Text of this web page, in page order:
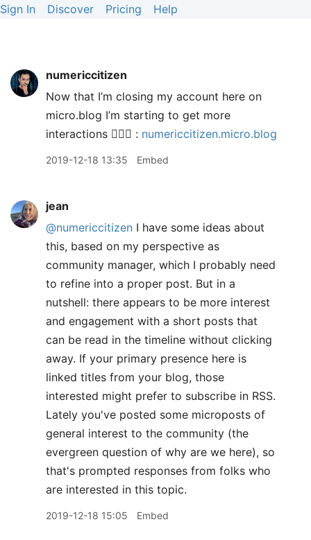
Sign In Discover Pricing Help
numericcitizen
Now that I’m closing my account here on
micro.blog I’m starting to get more
interactions 🤷🏻‍♂️ : numericcitizen.micro.blog
2019-12-18 13:35 Embed
jean
@numericcitizen I have some ideas about
this, based on my perspective as
community manager, which I probably need
to refine into a proper post. But in a
nutshell: there appears to be more interest
and engagement with a short posts that
can be read in the timeline without clicking
away. If your primary presence here is
linked titles from your blog, those
interested might prefer to subscribe in RSS.
Lately you've posted some microposts of
general interest to the community (the
evergreen question of why are we here), so
that's prompted responses from folks who
are interested in this topic.
2019-12-18 15:05 Embed